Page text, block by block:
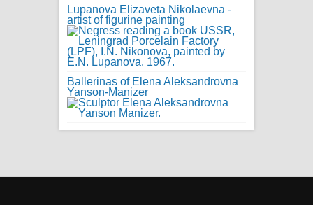
Lupanova Elizaveta Nikolaevna -
artist of figurine painting
Ballerinas of Elena Aleksandrovna
Yanson-Manizer